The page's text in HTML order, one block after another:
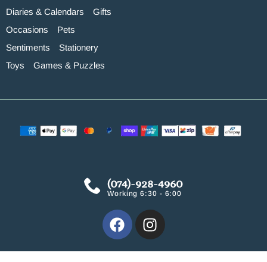
Diaries & Calendars
Gifts
Occasions
Pets
Sentiments
Stationery
Toys
Games & Puzzles
(074)-928-4960
Working 6:30 - 6:00